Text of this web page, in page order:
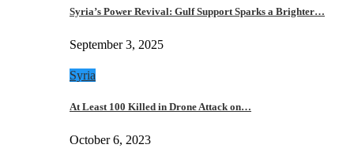
Syria’s Power Revival: Gulf Support Sparks a Brighter…
September 3, 2025
Syria
At Least 100 Killed in Drone Attack on…
October 6, 2023